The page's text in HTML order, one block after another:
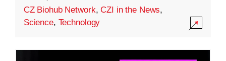
CZ Biohub Network,CZI in the News,
Science, Technology